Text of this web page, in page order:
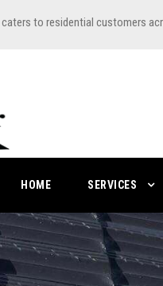
to residential customers
HOME SERVICES